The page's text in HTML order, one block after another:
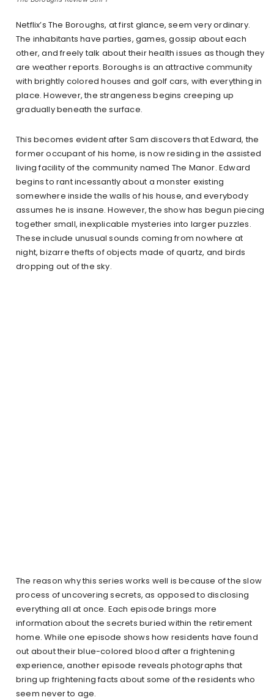
Netflix’s The Boroughs, at first glance, seem very ordinary.
The inhabitants have parties, games, gossip about each
other, and freely talk about their health issues as though they
are weather reports. Boroughs is an attractive community
with brightly colored houses and golf cars, with everything in
place. However, the strangeness begins creeping up
gradually beneath the surface.
This becomes evident after Sam discovers that Edward, the
former occupant of his home, is now residing in the assisted
living facility of the community named The Manor. Edward
begins to rant incessantly about a monster existing
somewhere inside the walls of his house, and everybody
assumes he is insane. However, the show has begun piecing
together small, inexplicable mysteries into larger puzzles.
These include unusual sounds coming from nowhere at
night, bizarre thefts of objects made of quartz, and birds
dropping out of the sky.
The reason why this series works well is because of the slow
process of uncovering secrets, as opposed to disclosing
everything all at once. Each episode brings more
information about the secrets buried within the retirement
home. While one episode shows how residents have found
out about their blue-colored blood after a frightening
experience, another episode reveals photographs that
bring up frightening facts about some of the residents who
seem never to age.